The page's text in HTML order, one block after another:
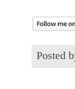
Posted